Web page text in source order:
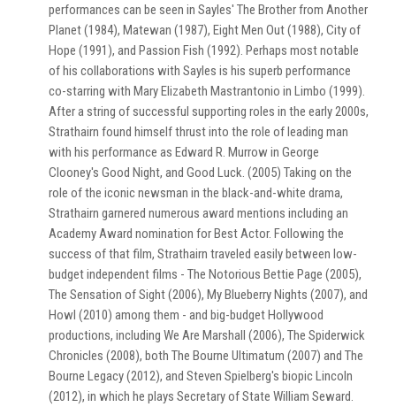
performances can be seen in Sayles' The Brother from Another
Planet (1984), Matewan (1987), Eight Men Out (1988), City of
Hope (1991), and Passion Fish (1992). Perhaps most notable
of his collaborations with Sayles is his superb performance
co-starring with Mary Elizabeth Mastrantonio in Limbo (1999).
After a string of successful supporting roles in the early 2000s,
Strathairn found himself thrust into the role of leading man
with his performance as Edward R. Murrow in George
Clooney's Good Night, and Good Luck. (2005) Taking on the
role of the iconic newsman in the black-and-white drama,
Strathairn garnered numerous award mentions including an
Academy Award nomination for Best Actor. Following the
success of that film, Strathairn traveled easily between low-
budget independent films - The Notorious Bettie Page (2005),
The Sensation of Sight (2006), My Blueberry Nights (2007), and
Howl (2010) among them - and big-budget Hollywood
productions, including We Are Marshall (2006), The Spiderwick
Chronicles (2008), both The Bourne Ultimatum (2007) and The
Bourne Legacy (2012), and Steven Spielberg's biopic Lincoln
(2012), in which he plays Secretary of State William Seward.